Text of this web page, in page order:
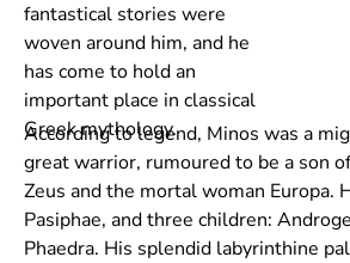
fantastical stories were
woven around him, and he
has come to hold an
important place in classical
Greek mythology.
According to legend, Minos was a
great warrior, rumoured to be a son
Zeus and the mortal woman Europa.
Pasiphae, and three children:
Phaedra. His splendid labyrinthine